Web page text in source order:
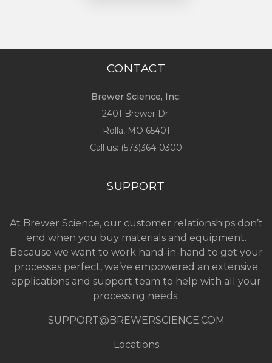
CONTACT
Brewer Science, Inc.
2401 Brewer Dr.
Rolla, MO 65401
Call us: (573)364-0300
SUPPORT
At Brewer Science, our customer relationships don’t
end when you buy materials and equipment.
Because we want to work hand-in-hand to get your
processes perfect, we’ve empowered an extensive
applications and support team to help with all your
processing needs.
SUPPORT@BREWERSCIENCE.COM
Locations